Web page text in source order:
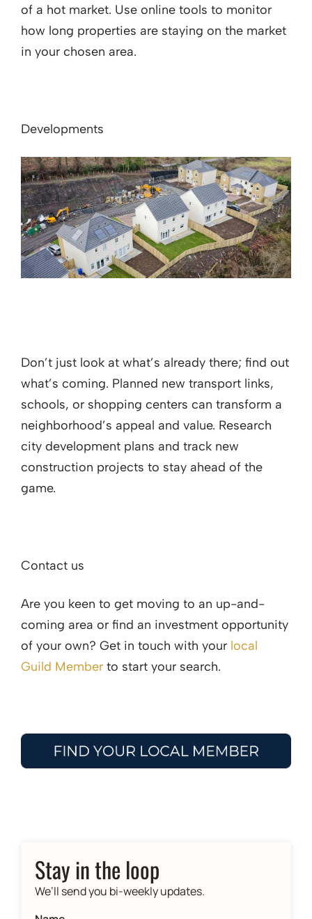
of a hot market. Use online tools to monitor
how long properties are staying on the market
in your chosen area.
Developments
Don’t just look at what’s already there; find out
what’s coming. Planned new transport links,
schools, or shopping centers can transform a
neighborhood’s appeal and value. Research
city development plans and track new
construction projects to stay ahead of the
game.
Contact us
Are you keen to get moving to an up-and-
coming area or find an investment opportunity
of your own? Get in touch with your local
Guild Member to start your search.
Stay in the loop
We’ll send you bi-weekly updates.